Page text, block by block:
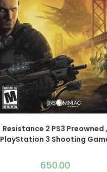
Resistance 2 PS3 Preowned ,
PlayStation 3 Shooting
650.00